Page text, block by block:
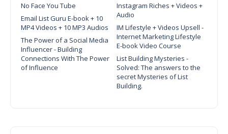
No Face You Tube
Instagram Riches + Videos +
Audio
Email List Guru E-book + 10
MP4 Videos + 10 MP3 Audios
IM Lifestyle + Videos Upsell -
Internet Marketing Lifestyle
E-book Video Course
The Power of a Social Media
Influencer - Building
Connections With The Power
of Influence
List Building Mysteries -
Solved: The answers to the
secret Mysteries of List
Building.